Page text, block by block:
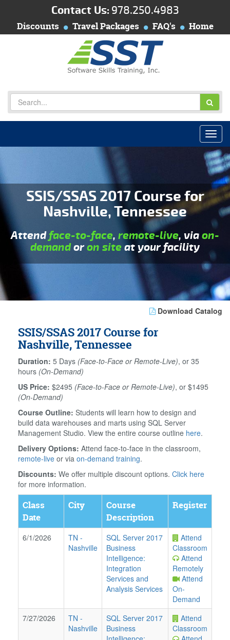
Contact Us: 978.250.4983
Discounts Travel Packages FAQ's Home
SSIS/SSAS 2017 Course for
Nashville, Tennessee
Attendface-to-face, remote-live, viaon-
demandoron siteat your facility
Download Catalog
SSIS/SSAS 2017 Course for
Nashville, Tennessee
Duration: 5 Days (Face-to-Face or Remote-Live), or 35
hours (On-Demand)
US Price: $2495 (Face-to-Face or Remote-Live), or $1495
(On-Demand)
Course Outline: Students will learn how to design and
build data warehouses and marts using SQL Server
Management Studio. View the entire course outline here.
Delivery Options: Attend face-to-face in the classroom,
remote-live or via on-demand training.
Discounts: We offer multiple discount options. Click here
for more information.
Class
Date
City
Course
Description
Register
6/1/2026 TN -
Nashville
SQL Server 2017
Business
Intelligence:
Integration
Services and
Analysis Services
Attend
Classroom
Attend
Remotely
Attend
On-
Demand
7/27/2026
TN -
Nashville
SQL Server 2017
Business
Attend
Classroom